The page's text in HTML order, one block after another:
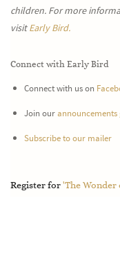
children. For more
visitEarly Bird.
Connect with Early Bird
Connect with us on
Join ourannouncements
Subscribe to our mailer
Register for'The Wonder